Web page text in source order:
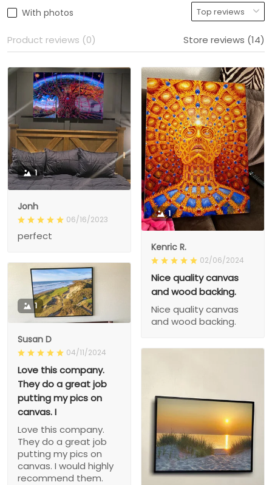
With photos
Product reviews (0) Store reviews (14)
1
Jonh
06/16/2023
perfect
1
Kenric R.
02/06/2024
Nice quality canvas
and wood backing.
Nice quality canvas
and wood backing.
1
Susan D
04/11/2024
Love this company.
They do a great job
putting my pics on
canvas. I
Love this company.
They do a great job
putting my pics on
canvas. I would highly
recommend them.